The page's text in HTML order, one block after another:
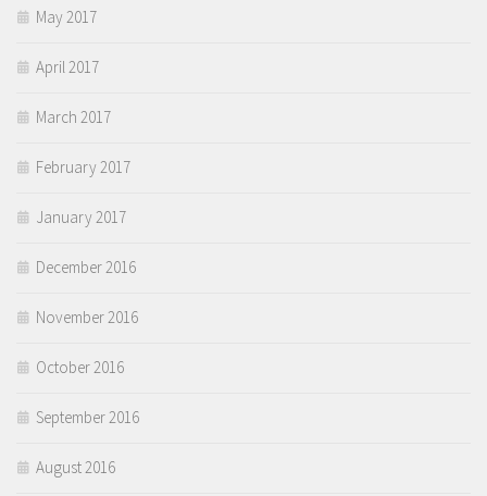
May 2017
April 2017
March 2017
February 2017
January 2017
December 2016
November 2016
October 2016
September 2016
August 2016